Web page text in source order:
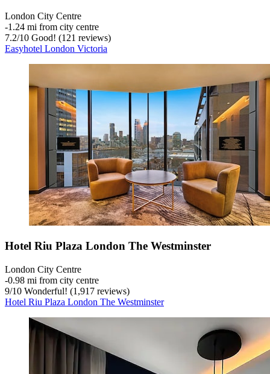
London City Centre
‐1.24 mi from city centre
7.2/10 Good! (121 reviews)
Easyhotel London Victoria
Hotel Riu Plaza London The Westminster
London City Centre
‐0.98 mi from city centre
9/10 Wonderful! (1,917 reviews)
Hotel Riu Plaza London The Westminster